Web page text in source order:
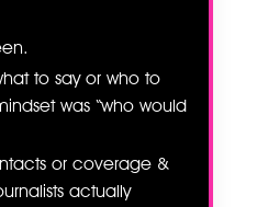
to say or who to
was “who would
or coverage &
actually